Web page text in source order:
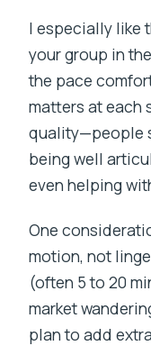
I especially like
your group in
the pace
matters at each
quality—people
being well
even helping
One
motion, not
(often 5 to 20
market
plan to add